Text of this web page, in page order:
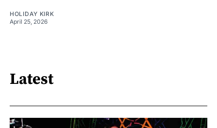
HOLIDAY KIRK
April 25, 2026
Latest